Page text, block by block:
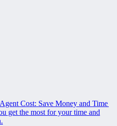
Cost: Save Money and Time
get the most for your time and